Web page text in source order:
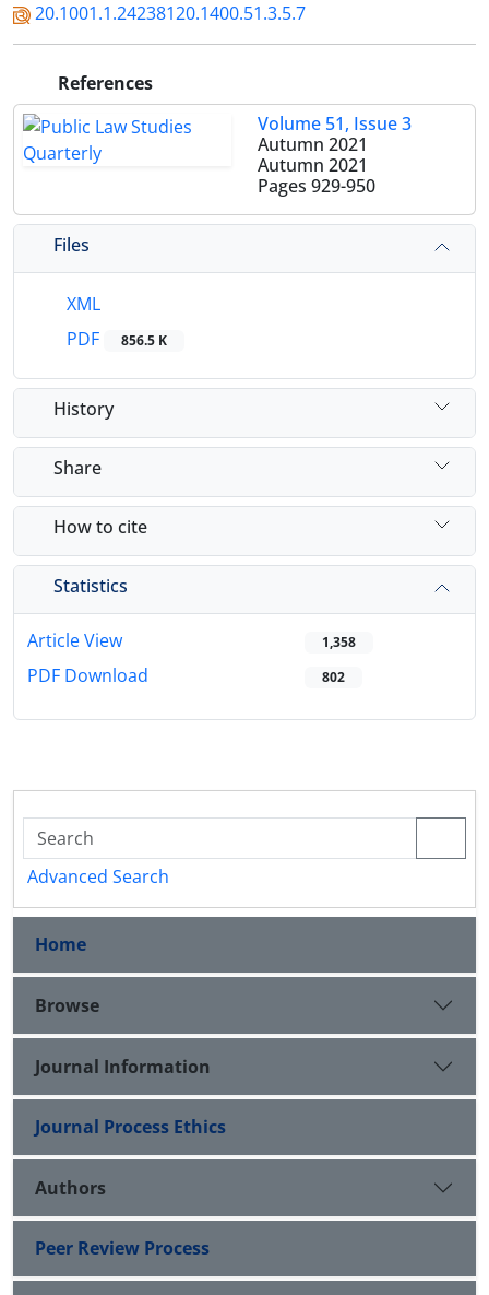
20.1001.1.24238120.1400.51.3.5.7
References
Volume 51, Issue 3
Autumn 2021
Autumn 2021
Pages 929-950
Files
XML
PDF
856.5 K
History
Share
How to cite
Statistics
Article View 1,358
PDF Download 802
Advanced Search
Home
Browse
Journal Information
Journal Process Ethics
Authors
Peer Review Process